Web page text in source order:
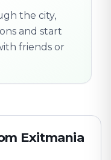
the city,
and start
friends or
Exitmania